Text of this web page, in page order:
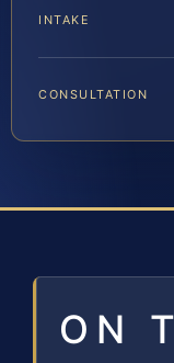
INTAKE
CONSULTATION
ON